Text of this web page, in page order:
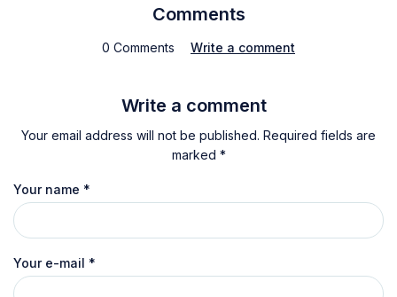
Comments
0 Comments Write a comment
Write a comment
Your email address will not be published. Required fields are
marked *
Your name *
Your e-mail *